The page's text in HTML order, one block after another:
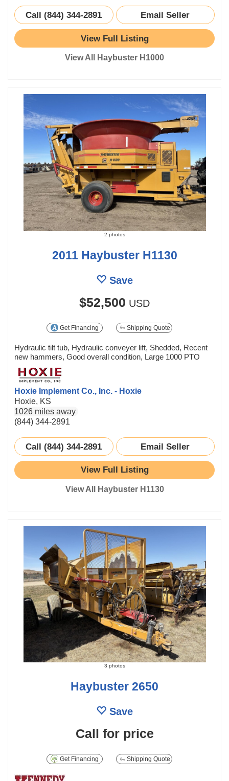
Call (844) 344-2891 Email Seller
View Full Listing
View All Haybuster H1000
2 photos
2011 Haybuster H1130
Save
$52,500 USD
Get Financing Shipping Quote
Hydraulic tilt tub, Hydraulic conveyer lift, Shedded, Recent
new hammers, Good overall condition, Large 1000 PTO
Hoxie Implement Co., Inc. - Hoxie
Hoxie, KS
1026 miles away
(844) 344-2891
Call (844) 344-2891 Email Seller
View Full Listing
View All Haybuster H1130
3 photos
Haybuster 2650
Save
Call for price
Get Financing Shipping Quote